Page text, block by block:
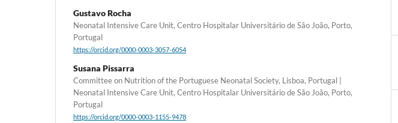
Gustavo Rocha
Neonatal Intensive Care Unit, Centro Hospitalar Universitário de São João, Porto,
Portugal
https://orcid.org/0000-0003-3057-6054
Susana Pissarra
Committee on Nutrition of the Portuguese Neonatal Society, Lisboa, Portugal |
Neonatal Intensive Care Unit, Centro Hospitalar Universitário de São João, Porto,
Portugal
https://orcid.org/0000-0003-1155-9478